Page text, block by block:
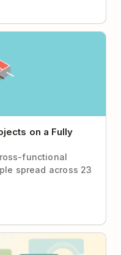
on a Fully Remote
on a Fully
functional
spread across 23
What They Are &